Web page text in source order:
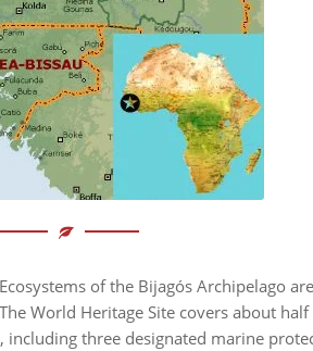
of the Bijagós Archipelago
World Heritage Site covers about
three designated marine